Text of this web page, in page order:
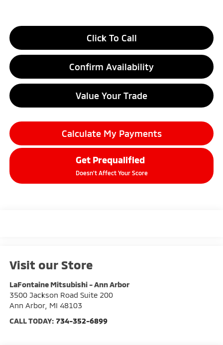
Click To Call
Confirm Availability
Value Your Trade
Calculate My Payments
Get Prequalified
Doesn't Affect Your Score
Visit our Store
LaFontaine Mitsubishi - Ann Arbor
3500 Jackson Road Suite 200
Ann Arbor, MI 48103
CALL TODAY: 734-352-6899